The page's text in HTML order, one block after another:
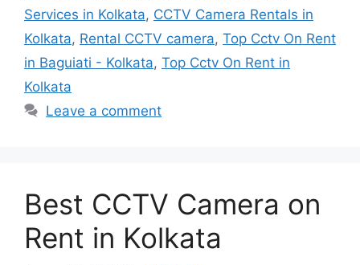
Services in Kolkata, CCTV Camera Rentals in
Kolkata, Rental CCTV camera, Top Cctv On Rent
in Baguiati - Kolkata, Top Cctv On Rent in
Kolkata
Leave a comment
Best CCTV Camera on
Rent in Kolkata